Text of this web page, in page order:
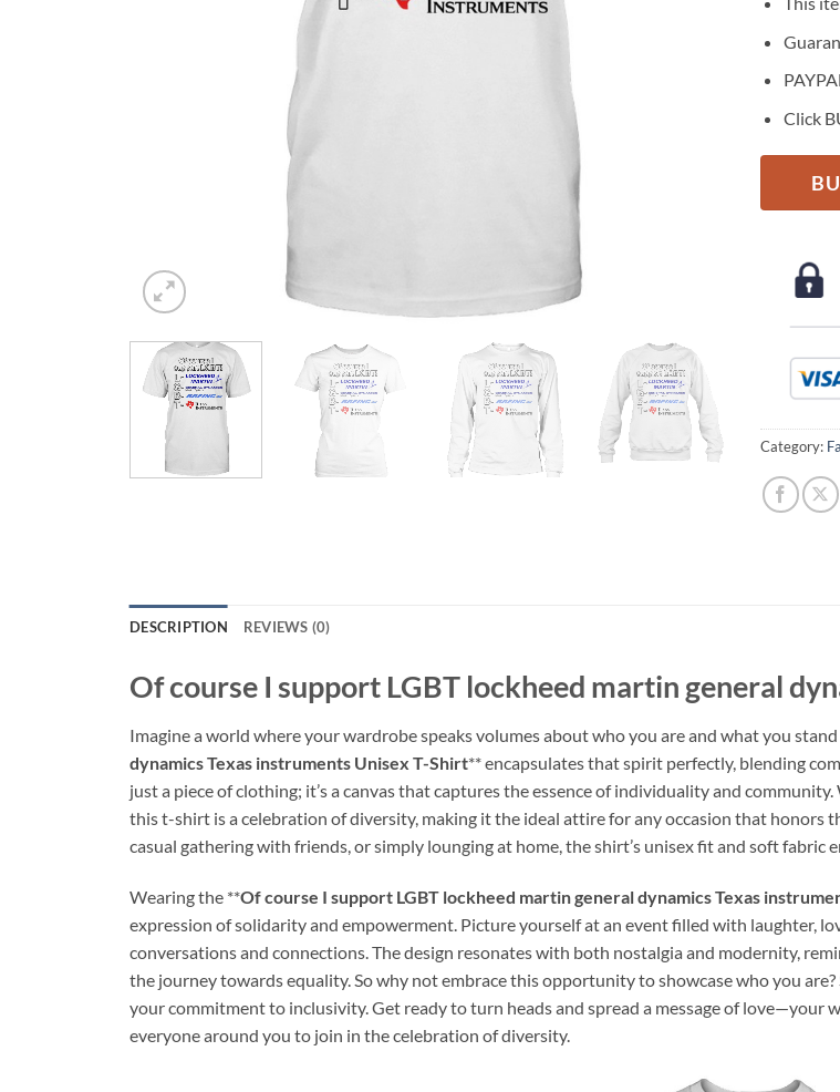
Click
Category:
DESCRIPTION REVIEWS (0)
Of course I support LGBT lockheed martin general
Imagine a world where your wardrobe speaks volumes about who you are and what you stand
dynamics Texas instruments Unisex T-Shirt** encapsulates that spirit perfectly, blending
just a piece of clothing; it’s a canvas that captures the essence of individuality and
this t-shirt is a celebration of diversity, making it the ideal attire for any occasion that honors
casual gathering with friends, or simply lounging at home, the shirt’s unisex fit and soft
Wearing the **Of course I support LGBT lockheed martin general dynamics Texas
expression of solidarity and empowerment. Picture yourself at an event filled with laughter,
conversations and connections. The design resonates with both nostalgia and modernity,
the journey towards equality. So why not embrace this opportunity to showcase who you
your commitment to inclusivity. Get ready to turn heads and spread a message of
everyone around you to join in the celebration of diversity.